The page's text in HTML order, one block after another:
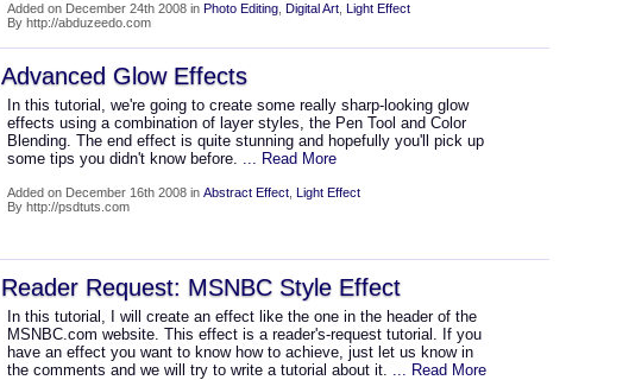
Added on December 24th 2008 in Photo Editing Digital Art Light Effect
By http://abduzeedo.com
Advanced Glow Effects
In this tutorial, we're going to create some really sharp-looking glow
effects using a combination of layer styles, the Pen Tool and Color
Blending. The end effect is quite stunning and hopefully you'll pick up
some tips you didn't know before. ... Read More
Added on December 16th 2008 in Abstract Effect Light Effect
By http://psdtuts.com
Reader Request: MSNBC Style Effect
In this tutorial, I will create an effect like the one in the header of the
MSNBC.com website. This effect is a reader's-request tutorial. If you
have an effect you want to know how to achieve, just let us know in
the comments and we will try to write a tutorial about it. ... Read More